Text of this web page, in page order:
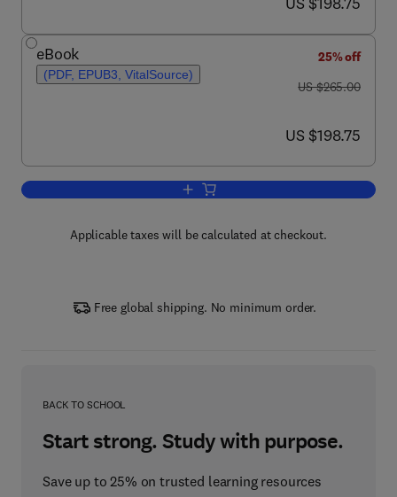
eBook
(PDF, EPUB3, VitalSource)
25% off
was US $265.00
US $265.00
now US $198.75
US $198.75
Add to cart, Wound Healing
Applicable taxes will be calculated at checkout.
Free global shipping. No minimum order.
BACK TO SCHOOL
Start strong. Study with purpose.
Save up to 25% on trusted learning resources